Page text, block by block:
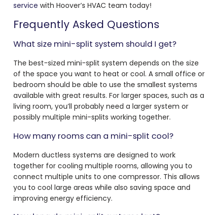
service with Hoover’s HVAC team today!
Frequently Asked Questions
What size mini-split system should I get?
The best-sized mini-split system depends on the size
of the space you want to heat or cool. A small office or
bedroom should be able to use the smallest systems
available with great results. For larger spaces, such as a
living room, you’ll probably need a larger system or
possibly multiple mini-splits working together.
How many rooms can a mini-split cool?
Modern ductless systems are designed to work
together for cooling multiple rooms, allowing you to
connect multiple units to one compressor. This allows
you to cool large areas while also saving space and
improving energy efficiency.